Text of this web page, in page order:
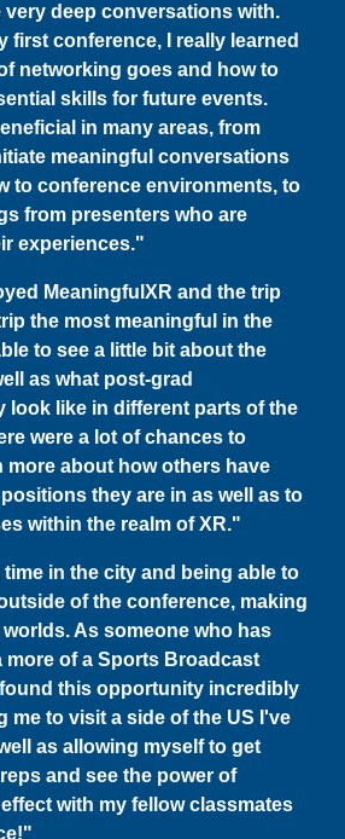
very deep conversations with.
first conference, I really learned
networking goes and how to
skills for future events.
in many areas, from
meaningful conversations
to conference environments, to
from presenters who are
experiences."
MeaningfulXR and the trip
the most meaningful in the
to see a little bit about the
as what post-grad
look like in different parts of the
were a lot of chances to
more about how others have
they are in as well as to
within the realm of XR."
in the city and being able to
of the conference, making
As someone who has
more of a Sports Broadcast
this opportunity incredibly
me to visit a side of the US I've
as allowing myself to get
and see the power of
with my fellow classmates